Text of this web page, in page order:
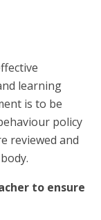
learning
is to be
policy
reviewed and
to ensure